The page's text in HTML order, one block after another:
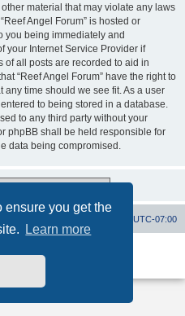
ensure you get the
Learn more
material that may violate any laws
Angel Forum” is hosted or
you being immediately and
your Internet Service Provider if
of all posts are recorded to aid in
“Reef Angel Forum” have the right to
time should we see fit. As a user
to being stored in a database.
to any third party without your
phpBB shall be held responsible for
data being compromised.
UTC-07:00